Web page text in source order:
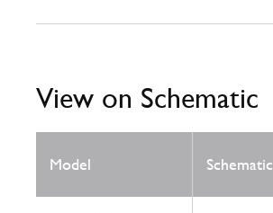
View on Schematic
Model Schematic